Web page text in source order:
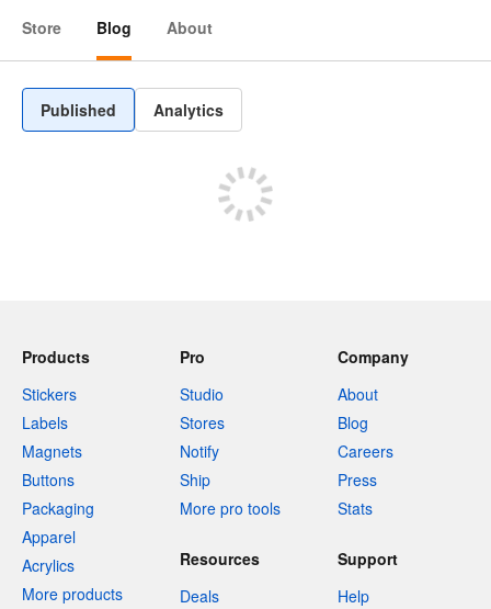
Store
Blog About
Published Analytics
Products
Stickers
Labels
Magnets
Buttons
Packaging
Apparel
Acrylics
More products
Pro
Studio
Stores
Notify
Ship
More pro tools
Company
About
Blog
Careers
Press
Stats
Resources
Deals
Support
Help